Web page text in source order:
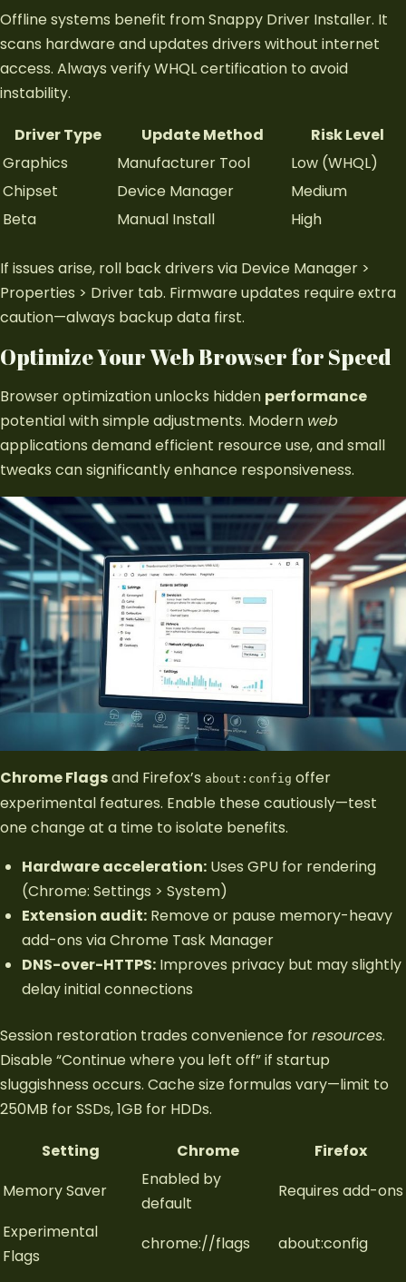
Offline systems benefit from Snappy Driver Installer. It
scans hardware and updates drivers without internet
access. Always verify WHQL certification to avoid
instability.
Driver Type
Update Method
Risk Level
Graphics
Manufacturer Tool
Low (WHQL)
Chipset
Device Manager
Medium
Beta
Manual Install High
If issues arise, roll back drivers via Device Manager >
Properties > Driver tab. Firmware updates require extra
caution—always backup data first.
Optimize Your Web Browser for Speed
Browser optimization unlocks hidden performance
potential with simple adjustments. Modern web
applications demand efficient resource use, and small
tweaks can significantly enhance responsiveness.
Chrome Flagsand Firefox’s about:config offer
experimental features. Enable these cautiously—test
one change at a time to isolate benefits.
Hardware acceleration: Uses GPU for rendering
(Chrome: Settings > System)
Extension audit: Remove or pause memory-heavy
add-ons via Chrome Task Manager
DNS-over-HTTPS: Improves privacy but may slightly
delay initial connections
Session restoration trades convenience forresources.
Disable “Continue where you left off” if startup
sluggishness occurs. Cache size formulas vary—limit to
250MB for SSDs, 1GB for HDDs.
Setting
Chrome
Firefox
Memory Saver
Enabled by
default
Requires add-ons
Experimental
Flags
chrome://flags about:config